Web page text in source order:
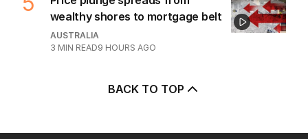
2 MIN READ18 MINS AGO
Price plunge spreads from
9 HOURS AGO
BACK TO TOP